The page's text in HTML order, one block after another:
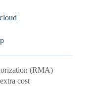
(RMA)
cost